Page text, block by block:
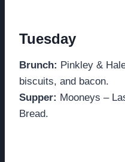
Tuesday
Brunch: Pinkley &
biscuits, and bacon.
Supper: Mooneys –
Bread.